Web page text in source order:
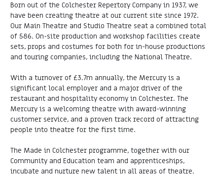
Born out of the Colchester Repertory Company in 1937, we
have been creating theatre at our current site since 1972.
Our Main Theatre and Studio Theatre seat a combined total
of 586. On-site production and workshop facilities create
sets, props and costumes for both for in-house productions
and touring companies, including the National Theatre.
With a turnover of £3.7m annually, the Mercury is a
significant local employer and a major driver of the
restaurant and hospitality economy in Colchester. The
Mercury is a welcoming theatre with award-winning
customer service, and a proven track record of attracting
people into theatre for the first time.
The Made in Colchester programme, together with our
Community and Education team and apprenticeships,
incubate and nurture new talent in all areas of theatre.